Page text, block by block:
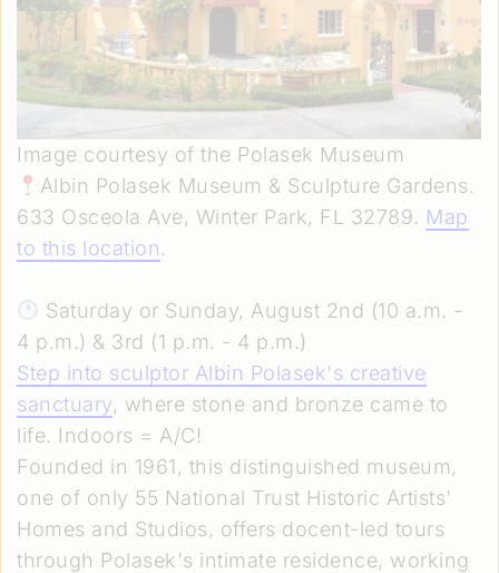
Image courtesy of the Polasek Museum
Albin Polasek Museum & Sculpture Gardens.
633 Osceola Ave, Winter Park, FL 32789. Map
to this location.
Saturday or Sunday, August 2nd (10 a.m. -
4 p.m.) & 3rd (1 p.m. - 4 p.m.)
Step into sculptor Albin Polasek's creative
sanctuary, where stone and bronze came to
life. Indoors = A/C!
Founded in 1961, this distinguished museum,
one of only 55 National Trust Historic Artists'
Homes and Studios, offers docent-led tours
through Polasek's intimate residence, working